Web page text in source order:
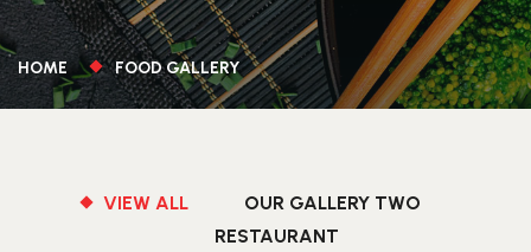
HOME FOOD GALLERY
VIEW ALL
OUR GALLERY TWO
RESTAURANT